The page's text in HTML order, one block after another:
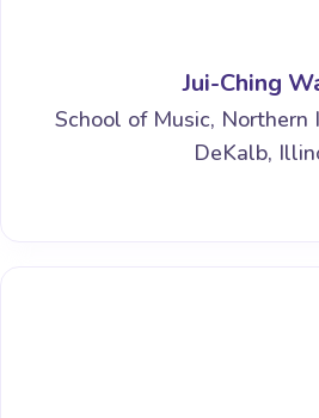
Jui-Ching
School of Music, Northern
DeKalb,